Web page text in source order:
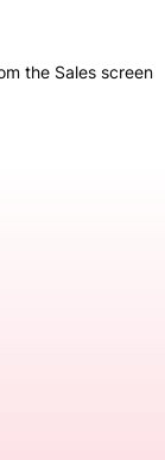
the Sales screen